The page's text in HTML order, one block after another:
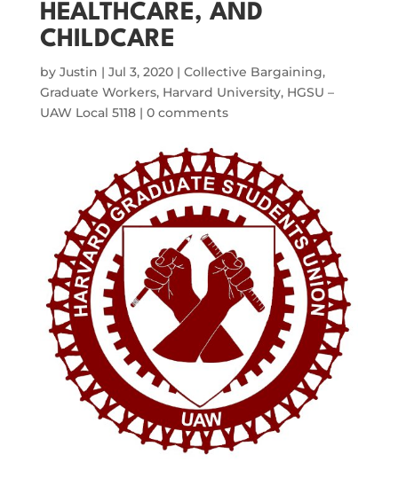
HEALTHCARE, AND
CHILDCARE
by Justin | Jul 3, 2020| Collective Bargaining,
Graduate Workers, Harvard University, HGSU –
UAW Local 5118| 0 comments